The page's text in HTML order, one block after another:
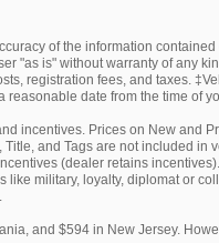
of the information
"as is" without warranty of any
registration fees, and taxes.
date from the time of
incentives. Prices on New and
and Tags are not included
(dealer retains
military, loyalty, diplomat or
and $594 in New Jersey.